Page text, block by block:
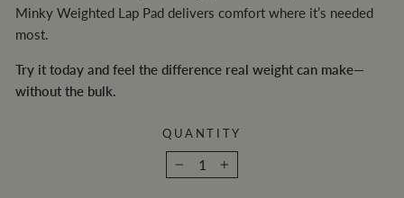
Minky Weighted Lap Pad delivers comfort where it’s needed
most.
Try it today and feel the difference real weight can make—
without the bulk.
QUANTITY
− +